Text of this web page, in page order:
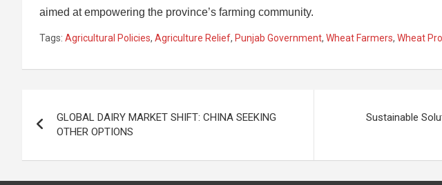
aimed at empowering the province’s farming community.
Tags: Agricultural Policies, Agriculture Relief, Punjab Government, Wheat Farmers, Wheat
navigation
GLOBAL DAIRY MARKET SHIFT: CHINA SEEKING
OTHER OPTIONS
Sustainable